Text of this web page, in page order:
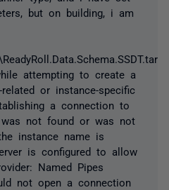
but on building, i am
attempting to create a
or instance-specific
a connection to
was not found or was not
instance name is
is configured to allow
Named Pipes
not open a connection